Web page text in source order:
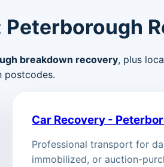
Peterborough
breakdown recovery, plus
postcodes.
Car Recovery -
Professional transport for
immobilized, or auction-